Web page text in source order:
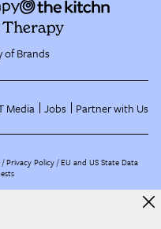
of Brands
Media Jobs Partner with Us
Privacy Policy EU and US State Data